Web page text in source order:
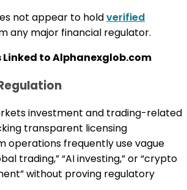
not appear to holdverified
any major financial regulator.
Linked to Alphanexglob.com
investment and trading-related
transparent licensing
operations frequently use vague
trading,” “AI investing,” or “crypto
without proving regulatory